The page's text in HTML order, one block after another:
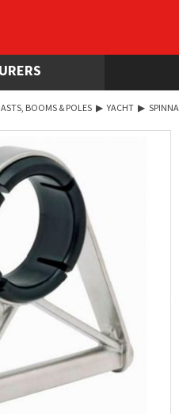
BOOMS & POLES ▶ YACHT ▶